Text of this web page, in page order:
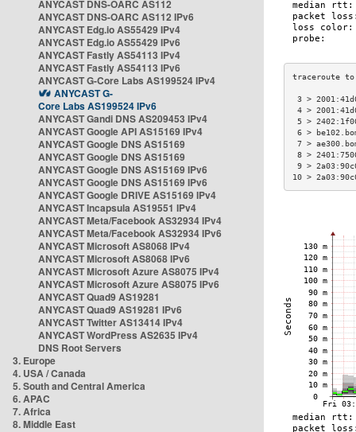
ANYCAST DNS-OARC AS112
ANYCAST DNS-OARC AS112 IPv6
ANYCAST Edg.io AS55429 IPv4
ANYCAST Edg.io AS55429 IPv6
ANYCAST Fastly AS54113 IPv4
ANYCAST Fastly AS54113 IPv6
ANYCAST G-Core Labs AS199524 IPv4
ANYCAST G-
Core Labs AS199524 IPv6
ANYCAST Gandi DNS AS209453 IPv4
ANYCAST Google API AS15169 IPv4
ANYCAST Google DNS AS15169
ANYCAST Google DNS AS15169
ANYCAST Google DNS AS15169 IPv6
ANYCAST Google DNS AS15169 IPv6
ANYCAST Google DRIVE AS15169 IPv4
ANYCAST Incapsula AS19551 IPv4
ANYCAST Meta/Facebook AS32934 IPv4
ANYCAST Meta/Facebook AS32934 IPv6
ANYCAST Microsoft AS8068 IPv4
ANYCAST Microsoft AS8068 IPv6
ANYCAST Microsoft Azure AS8075 IPv4
ANYCAST Microsoft Azure AS8075 IPv6
ANYCAST Quad9 AS19281
ANYCAST Quad9 AS19281 IPv6
ANYCAST Twitter AS13414 IPv4
ANYCAST WordPress AS2635 IPv4
DNS Root Servers
3. Europe
4. USA / Canada
5. South and Central America
6. APAC
7. Africa
8. Middle East
3 >
4 >
5 >
6 >
7 >
8 >
9 >
10 >